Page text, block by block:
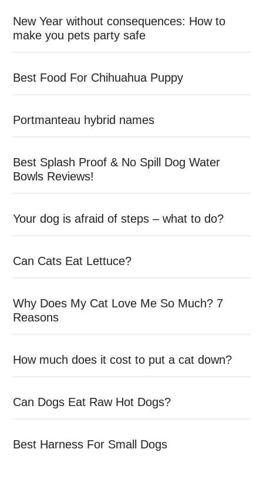
New Year without consequences: How to
make you pets party safe
Best Food For Chihuahua Puppy
Portmanteau hybrid names
Best Splash Proof & No Spill Dog Water
Bowls Reviews!
Your dog is afraid of steps – what to do?
Can Cats Eat Lettuce?
Why Does My Cat Love Me So Much? 7
Reasons
How much does it cost to put a cat down?
Can Dogs Eat Raw Hot Dogs?
Best Harness For Small Dogs